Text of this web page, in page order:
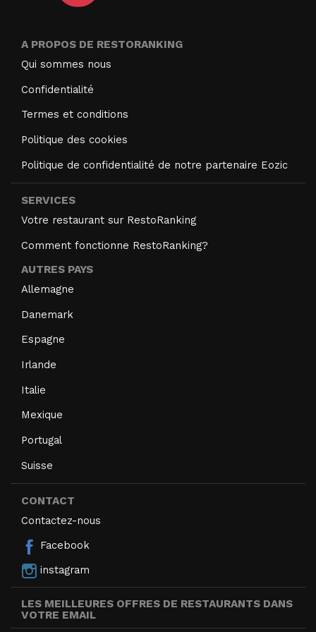
A PROPOS DE RESTORANKING
Qui sommes nous
Confidentialité
Termes et conditions
Politique des cookies
Politique de confidentialité de notre partenaire Eozic
SERVICES
Votre restaurant sur RestoRanking
Comment fonctionne RestoRanking?
AUTRES PAYS
Allemagne
Danemark
Espagne
Irlande
Italie
Mexique
Portugal
Suisse
CONTACT
Contactez-nous
Facebook
instagram
LES MEILLEURES OFFRES DE RESTAURANTS DANS
VOTRE EMAIL